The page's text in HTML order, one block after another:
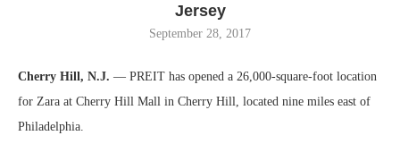
Jersey
September 28, 2017
Cherry Hill, N.J. — PREIT has opened a 26,000-square-foot location
for Zara at Cherry Hill Mall in Cherry Hill, located nine miles east of
Philadelphia.